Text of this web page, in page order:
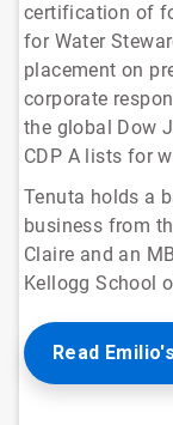
certification of
for Water
placement on
corporate
the global Dow
CDP A lists for
Tenuta holds a
business from
Claire and an
Kellogg School
Read